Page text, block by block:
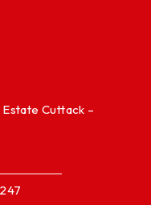
Estate Cuttack –